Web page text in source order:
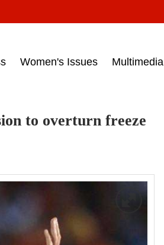
15, 2017‎
Women's Issues Multimedia
to overturn freeze